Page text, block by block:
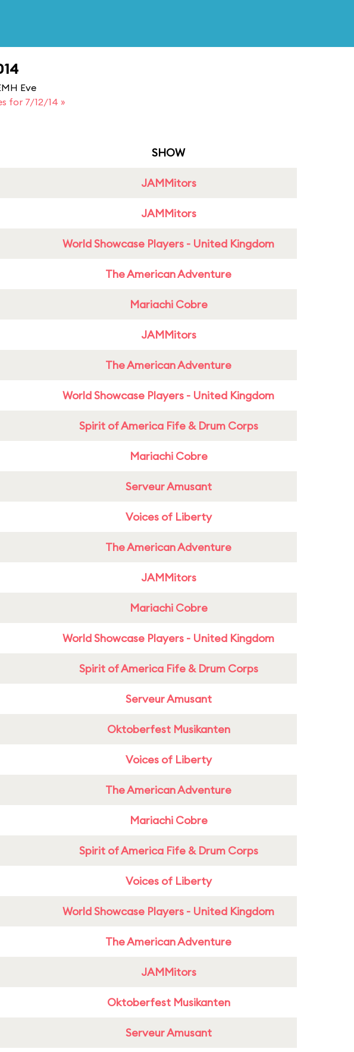
Eve
for 7/12/14 »
SHOW
JAMMitors
JAMMitors
World Showcase Players - United Kingdom
The American Adventure
Mariachi Cobre
JAMMitors
The American Adventure
World Showcase Players - United Kingdom
Spirit of America Fife & Drum Corps
Mariachi Cobre
Serveur Amusant
Voices of Liberty
The American Adventure
JAMMitors
Mariachi Cobre
World Showcase Players - United Kingdom
Spirit of America Fife & Drum Corps
Serveur Amusant
Oktoberfest Musikanten
Voices of Liberty
The American Adventure
Mariachi Cobre
Spirit of America Fife & Drum Corps
Voices of Liberty
World Showcase Players - United Kingdom
The American Adventure
JAMMitors
Oktoberfest Musikanten
Serveur Amusant